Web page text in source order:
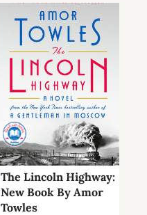
The Lincoln Highway:
New Book By Amor
Towles